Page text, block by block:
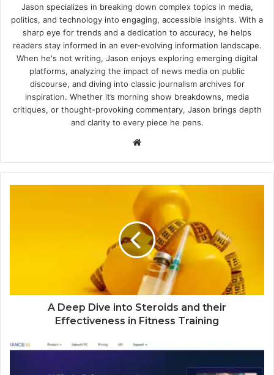
Jason specializes in breaking down complex topics in media,
politics, and technology into engaging, accessible insights. With a
sharp eye for trends and a dedication to accuracy, he helps
readers stay informed in an ever-evolving information landscape.
When he's not writing, Jason enjoys exploring emerging digital
platforms, analyzing the impact of news media on public
discourse, and diving into classic journalism archives for
inspiration. Whether it’s morning show breakdowns, media
critiques, or thought-provoking commentary, Jason brings depth
and clarity to every piece he pens.
Website
A Deep Dive into Steroids and their
Effectiveness in Fitness Training